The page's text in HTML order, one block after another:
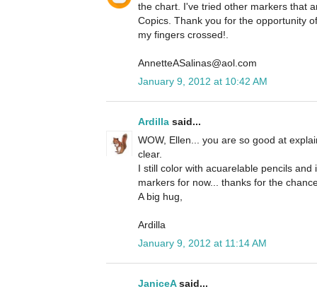
the chart. I've tried other markers that
Copics. Thank you for the opportunity
my fingers crossed!.
AnnetteASalinas@aol.com
January 9, 2012 at 10:42 AM
Ardilla said...
WOW, Ellen... you are so good at
clear.
I still color with acuarelable pencils
markers for now... thanks for the
A big hug,
Ardilla
January 9, 2012 at 11:14 AM
JaniceAsaid...